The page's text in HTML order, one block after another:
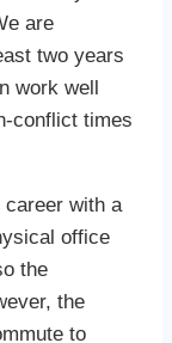
are
two years
work well
conflict times
with a
office
the
the
to